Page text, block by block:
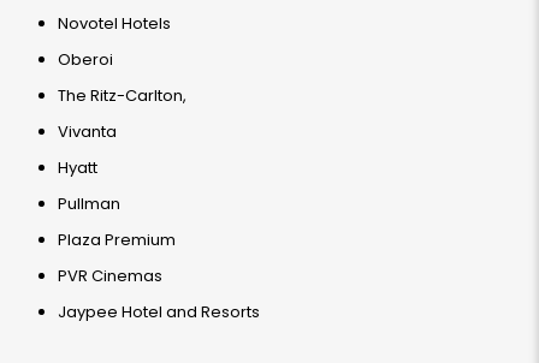
Novotel Hotels
Oberoi
The Ritz-Carlton,
Vivanta
Hyatt
Pullman
Plaza Premium
PVR Cinemas
Jaypee Hotel and Resorts